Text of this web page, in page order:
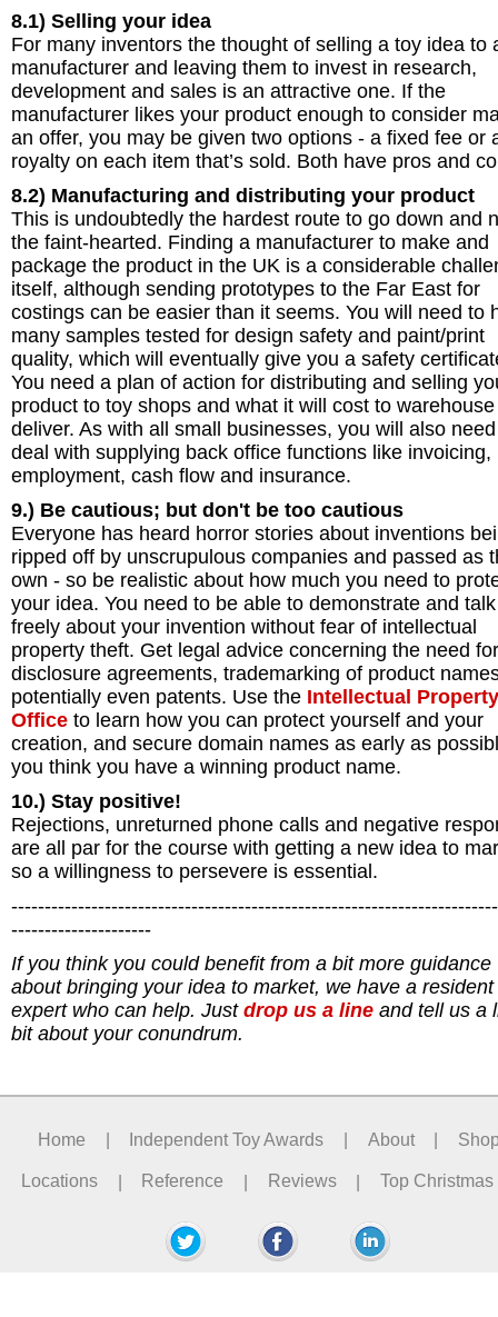
8.1) Selling your idea
For many inventors the thought of selling a toy idea to
manufacturer and leaving them to invest in research,
development and sales is an attractive one. If the
manufacturer likes your product enough to consider
an offer, you may be given two options - a fixed fee or
royalty on each item that’s sold. Both have pros and
8.2) Manufacturing and distributing your product
This is undoubtedly the hardest route to go down and
the faint-hearted. Finding a manufacturer to make and
package the product in the UK is a considerable
itself, although sending prototypes to the Far East for
costings can be easier than it seems. You will need to
many samples tested for design safety and paint/print
quality, which will eventually give you a safety
You need a plan of action for distributing and selling
product to toy shops and what it will cost to
deliver. As with all small businesses, you will also
deal with supplying back office functions like invoicing,
employment, cash flow and insurance.
9.) Be cautious; but don't be too cautious
Everyone has heard horror stories about inventions
ripped off by unscrupulous companies and passed as
own - so be realistic about how much you need to
your idea. You need to be able to demonstrate and talk
freely about your invention without fear of intellectual
property theft. Get legal advice concerning the need
disclosure agreements, trademarking of product
potentially even patents. Use the Intellectual Property
Office to learn how you can protect yourself and your
creation, and secure domain names as early as
you think you have a winning product name.
10.) Stay positive!
Rejections, unreturned phone calls and negative
are all par for the course with getting a new idea to
so a willingness to persevere is essential.
---------------------
If you think you could benefit from a bit more guidance
about bringing your idea to market, we have a
expert who can help. Just drop us a line and tell us a
bit about your conundrum.
Home Independent Toy Awards About
Locations | Reference | Reviews | Top Christmas